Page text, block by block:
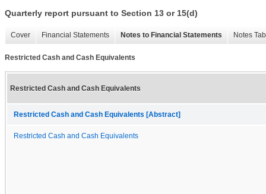
Quarterly report pursuant to Section 13 or 15(d)
Cover Financial Statements Notes to Financial Statements Notes
Restricted Cash and Cash Equivalents
Restricted Cash and Cash Equivalents
Restricted Cash and Cash Equivalents [Abstract]
Restricted Cash and Cash Equivalents